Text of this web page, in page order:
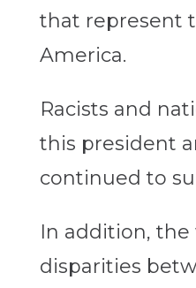
that represent
America.
Racists and
this president
continued to
In addition, the
disparities